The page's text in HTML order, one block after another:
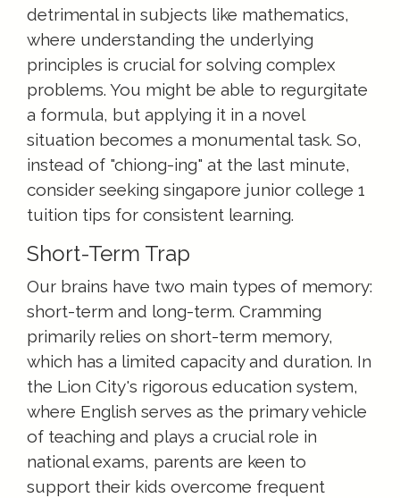
detrimental in subjects like mathematics,
where understanding the underlying
principles is crucial for solving complex
problems. You might be able to regurgitate
a formula, but applying it in a novel
situation becomes a monumental task. So,
instead of "chiong-ing" at the last minute,
consider seeking singapore junior college 1
tuition tips for consistent learning.
Short-Term Trap
Our brains have two main types of memory:
short-term and long-term. Cramming
primarily relies on short-term memory,
which has a limited capacity and duration. In
the Lion City's rigorous education system,
where English serves as the primary vehicle
of teaching and plays a crucial role in
national exams, parents are keen to
support their kids overcome frequent